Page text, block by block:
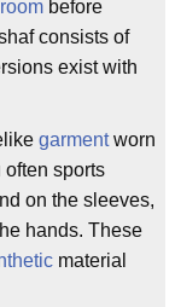
before
consists of
exist with
garmentworn
often sports
on the sleeves,
hands. These
material